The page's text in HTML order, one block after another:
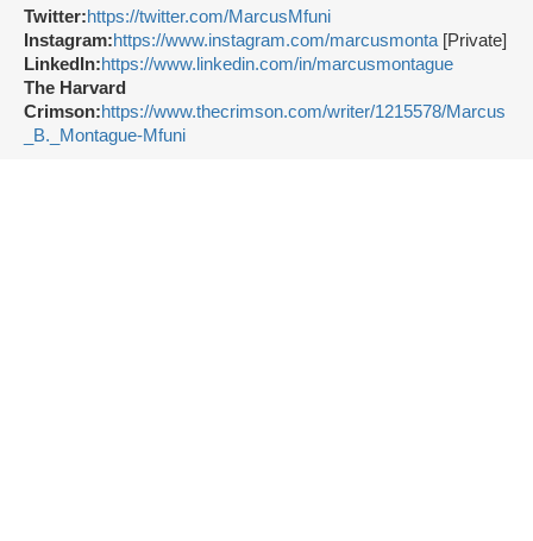
Twitter:https://twitter.com/MarcusMfuni
Instagram:https://www.instagram.com/marcusmonta [Private]
LinkedIn:https://www.linkedin.com/in/marcusmontague
The Harvard
Crimson:https://www.thecrimson.com/writer/1215578/Marcus
_B._Montague-Mfuni